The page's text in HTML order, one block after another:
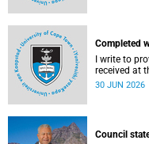
Completed
I write to
received at
30 JUN 2026
Council